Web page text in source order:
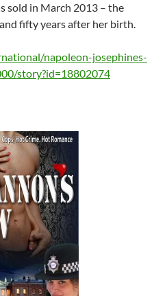
sold in March 2013 – the
fifty years after her birth.
napoleon-josephines-
story?id=18802074